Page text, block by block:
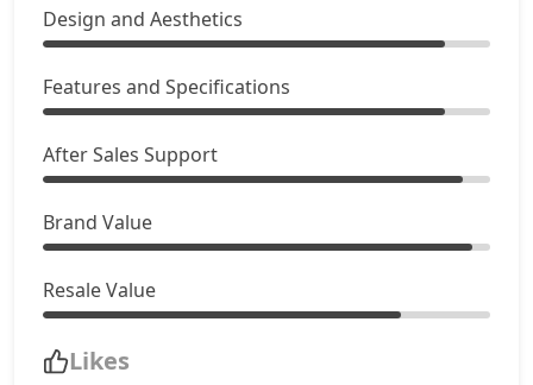
Design and Aesthetics
Features and Specifications
After Sales Support
Brand Value
Resale Value
Likes